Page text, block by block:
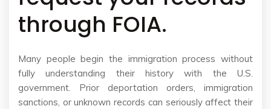
through FOIA.
Many people begin the immigration process without
fully understanding their history with the U.S.
government. Prior deportation orders, immigration
sanctions, or unknown records can seriously affect their